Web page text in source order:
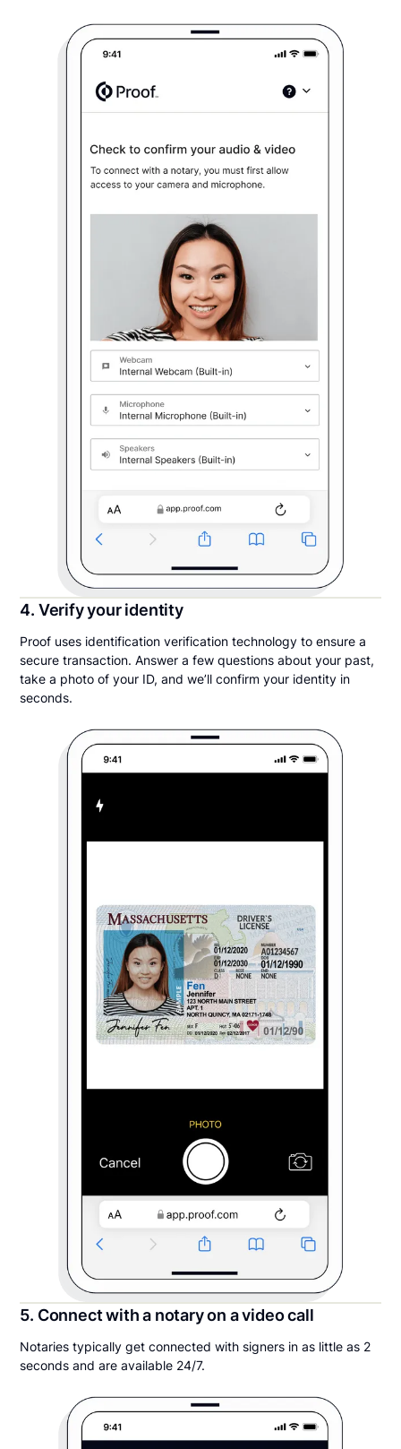
4. Verify your identity
Proof uses identification verification technology to ensure a
secure transaction. Answer a few questions about your past,
take a photo of your ID, and we’ll confirm your identity in
seconds.
5. Connect with a notary on a video call
Notaries typically get connected with signers in as little as 2
seconds and are available 24/7.